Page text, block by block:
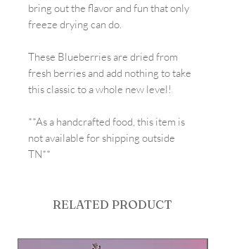
bring out the flavor and fun that only
freeze drying can do.
These Blueberries are dried from
fresh berries and add nothing to take
this classic to a whole new level!
**As a handcrafted food, this item is
not available for shipping outside
TN**
RELATED PRODUCT